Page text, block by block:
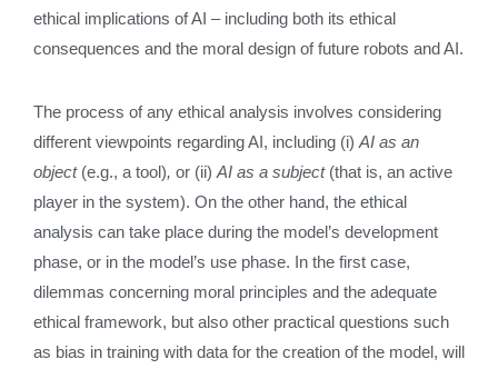
ethical implications of AI – including both its ethical
consequences and the moral design of future robots and AI.
The process of any ethical analysis involves considering
different viewpoints regarding AI, including (i) AI as an
object (e.g., a tool), or (ii) AI as a subject (that is, an active
player in the system). On the other hand, the ethical
analysis can take place during the model’s development
phase, or in the model’s use phase. In the first case,
dilemmas concerning moral principles and the adequate
ethical framework, but also other practical questions such
as bias in training with data for the creation of the model, will